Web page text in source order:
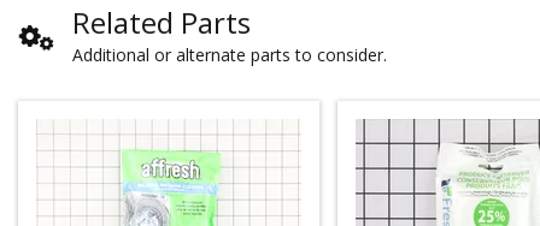
Related Parts
Additional or alternate parts to consider.